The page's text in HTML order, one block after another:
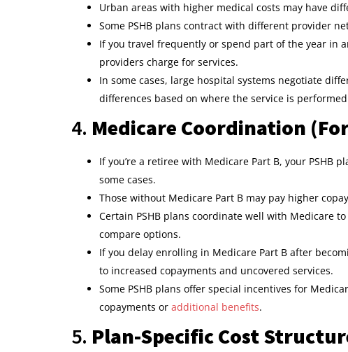
Urban areas with higher medical costs may have
Some PSHB plans contract with different provider
If you travel frequently or spend part of the year in
providers charge for services.
In some cases, large hospital systems negotiate
differences based on where the service is
4. Medicare Coordination
If you’re a retiree with Medicare Part B, your PSHB
some cases.
Those without Medicare Part B may pay higher
Certain PSHB plans coordinate well with Medicare
compare options.
If you delay enrolling in Medicare Part B after
to increased copayments and uncovered services.
Some PSHB plans offer special incentives for
copayments or additional benefits.
5. Plan-Specific Cost